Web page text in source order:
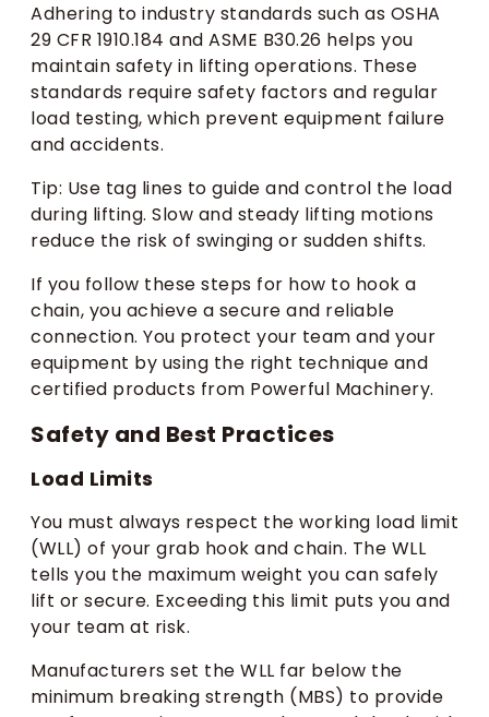
Adhering to industry standards such as OSHA
29 CFR 1910.184 and ASME B30.26 helps you
maintain safety in lifting operations. These
standards require safety factors and regular
load testing, which prevent equipment failure
and accidents.
Tip: Use tag lines to guide and control the load
during lifting. Slow and steady lifting motions
reduce the risk of swinging or sudden shifts.
If you follow these steps for how to hook a
chain, you achieve a secure and reliable
connection. You protect your team and your
equipment by using the right technique and
certified products from Powerful Machinery.
Safety and Best Practices
Load Limits
You must always respect the working load limit
(WLL) of your grab hook and chain. The WLL
tells you the maximum weight you can safely
lift or secure. Exceeding this limit puts you and
your team at risk.
Manufacturers set the WLL far below the
minimum breaking strength (MBS) to provide